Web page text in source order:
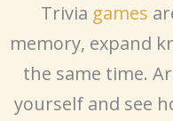
Trivia games
memory, expand
the same time.
yourself and see